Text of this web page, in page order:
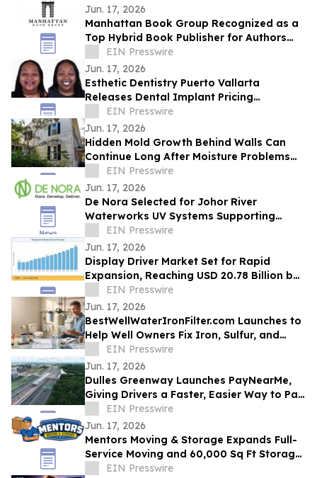
Jun. 17, 2026
Manhattan Book Group Recognized as a
Top Hybrid Book Publisher for Authors
Seeking Professional Publishing Services
EIN Presswire
Jun. 17, 2026
Esthetic Dentistry Puerto Vallarta
Releases Dental Implant Pricing
Breakdown for Patients Considering
Mexico
EIN Presswire
Jun. 17, 2026
Hidden Mold Growth Behind Walls Can
Continue Long After Moisture Problems
BeginEIN Presswire
Jun. 17, 2026
De Nora Selected for Johor River
Waterworks UV Systems Supporting
Singapore’s Water Supply
EIN Presswire
Jun. 17, 2026
Display Driver Market Set for Rapid
Expansion, Reaching USD 20.78 Billion by
2035EIN Presswire
Jun. 17, 2026
BestWellWaterIronFilter.com Launches to
Help Well Owners Fix Iron, Sulfur, and
Hard Water
EIN Presswire
Jun. 17, 2026
Dulles Greenway Launches PayNearMe,
Giving Drivers a Faster, Easier Way to Pay
TollsEIN Presswire
Jun. 17, 2026
Mentors Moving & Storage Expands Full-
Service Moving and 60,000 Sq Ft Storage
Across Metro Phoenix
EIN Presswire